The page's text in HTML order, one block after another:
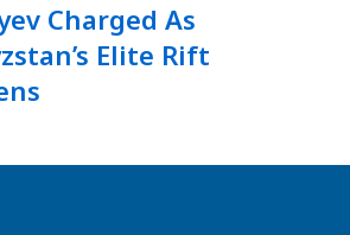
Charged As
Elite Rift